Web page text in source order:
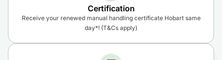
Certification
Receive your renewed manual handling certificate Hobart same
day*! (T&Cs apply)